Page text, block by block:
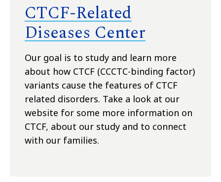
CTCF-Related
Diseases Center
Our goal is to study and learn more
about how CTCF (CCCTC-binding factor)
variants cause the features of CTCF
related disorders. Take a look at our
website for some more information on
CTCF, about our study and to connect
with our families.